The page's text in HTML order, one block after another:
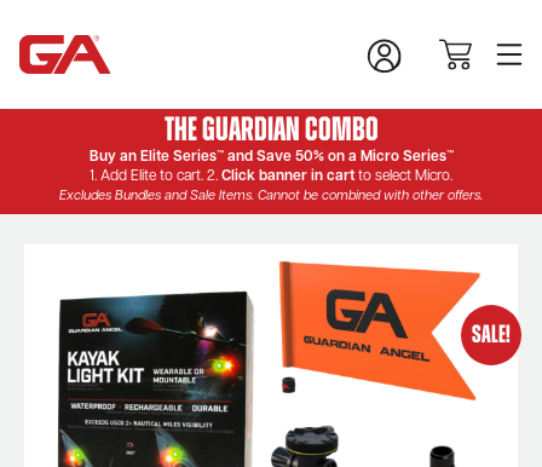
The Guardian Combo
Buy an Elite Series™ and Save 50% on a Micro Series™
1. Add Elite to cart. 2. Click banner in cart to select Micro.
Excludes Bundles and Sale Items. Cannot be combined with other offers.
SALE!